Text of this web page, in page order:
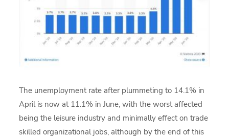
The unemployment rate after plummeting to 14.1% in
April is now at 11.1% in June, with the worst affected
being the leisure industry and minimally effect on trade
skilled organizational jobs, although by the end of this